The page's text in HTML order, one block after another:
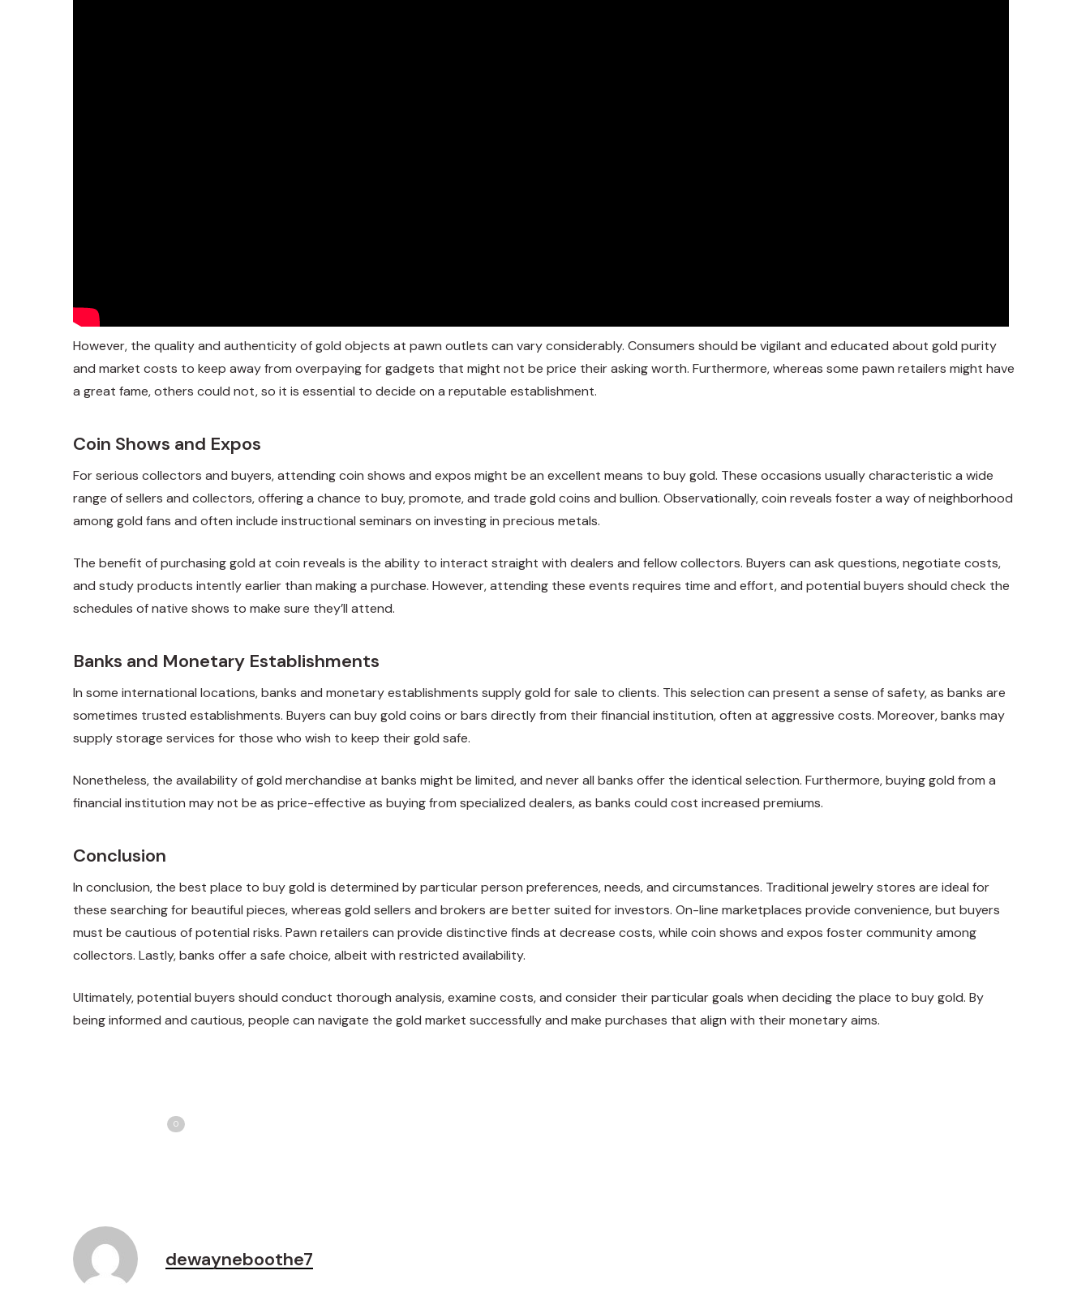
However, the quality and authenticity of gold objects at pawn outlets can vary considerably. Consumers should be vigilant and educated about gold purity
and market costs to keep away from overpaying for gadgets that might not be price their asking worth. Furthermore, whereas some pawn retailers might have
a great fame, others could not, so it is essential to decide on a reputable establishment.
Coin Shows and Expos
For serious collectors and buyers, attending coin shows and expos might be an excellent means to buy gold. These occasions usually characteristic a wide
range of sellers and collectors, offering a chance to buy, promote, and trade gold coins and bullion. Observationally, coin reveals foster a way of neighborhood
among gold fans and often include instructional seminars on investing in precious metals.
The benefit of purchasing gold at coin reveals is the ability to interact straight with dealers and fellow collectors. Buyers can ask questions, negotiate costs,
and study products intently earlier than making a purchase. However, attending these events requires time and effort, and potential buyers should check the
schedules of native shows to make sure they’ll attend.
Banks and Monetary Establishments
In some international locations, banks and monetary establishments supply gold for sale to clients. This selection can present a sense of safety, as banks are
sometimes trusted establishments. Buyers can buy gold coins or bars directly from their financial institution, often at aggressive costs. Moreover, banks may
supply storage services for those who wish to keep their gold safe.
Nonetheless, the availability of gold merchandise at banks might be limited, and never all banks offer the identical selection. Furthermore, buying gold from a
financial institution may not be as price-effective as buying from specialized dealers, as banks could cost increased premiums.
Conclusion
In conclusion, the best place to buy gold is determined by particular person preferences, needs, and circumstances. Traditional jewelry stores are ideal for
these searching for beautiful pieces, whereas gold sellers and brokers are better suited for investors. On-line marketplaces provide convenience, but buyers
must be cautious of potential risks. Pawn retailers can provide distinctive finds at decrease costs, while coin shows and expos foster community among
collectors. Lastly, banks offer a safe choice, albeit with restricted availability.
Ultimately, potential buyers should conduct thorough analysis, examine costs, and consider their particular goals when deciding the place to buy gold. By
being informed and cautious, people can navigate the gold market successfully and make purchases that align with their monetary aims.
0
dewayneboothe7